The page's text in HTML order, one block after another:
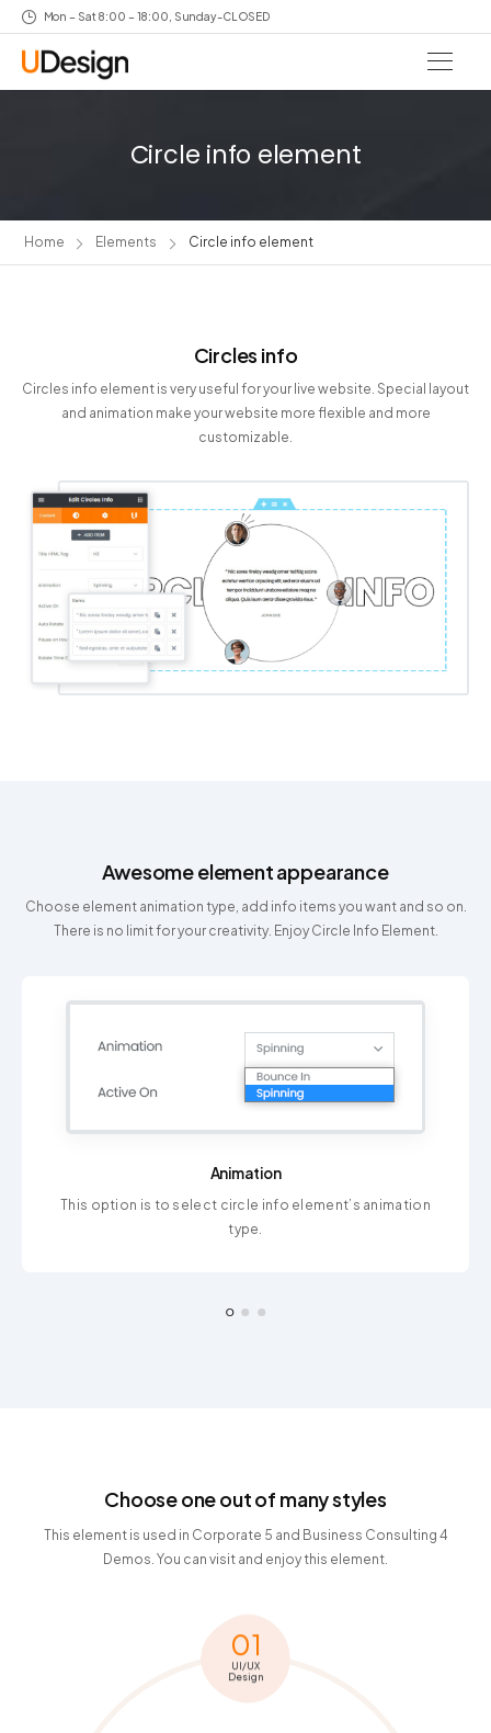
Mon – Sat 8:00 – 18:00, Sunday-CLOSED
Circle info element
Home Elements Circle info element
Circles info
Circles info element is very useful for your live website. Special layout
and animation make your website more flexible and more
customizable.
Awesome element appearance
Choose element animation type, add info items you want and so on.
There is no limit for your creativity. Enjoy Circle Info Element.
Animation
This option is to select circle info element’s animation
type.
Choose one out of many styles
This element is used in Corporate 5 and Business Consulting 4
Demos. You can visit and enjoy this element.
01
UI/UX
Design